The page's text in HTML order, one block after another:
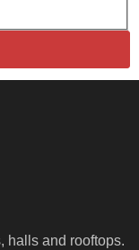
halls and rooftops.